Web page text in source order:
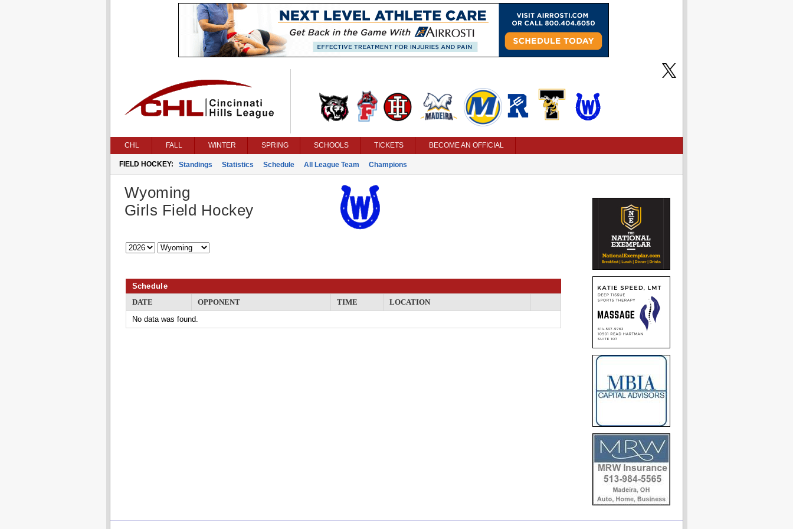
CHL FALL WINTER SPRING SCHOOLS TICKETS BECOME AN OFFICIAL
FIELD HOCKEY: Standings Statistics Schedule All League Team Champions
Wyoming
Girls Field Hockey
Schedule
DATE
OPPONENT TIME
LOCATION
No data was found.